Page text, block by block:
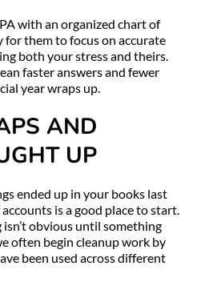
with an organized chart of
for them to focus on accurate
both your stress and theirs.
faster answers and fewer
year wraps up.
AND
UP
ended up in your books last
is a good place to start.
isn’t obvious until something
often begin cleanup work by
been used across different